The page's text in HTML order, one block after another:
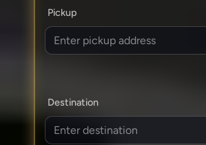
Pickup
Destination